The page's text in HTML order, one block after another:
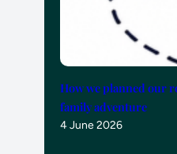
How we planned our
family adventure
4 June 2026